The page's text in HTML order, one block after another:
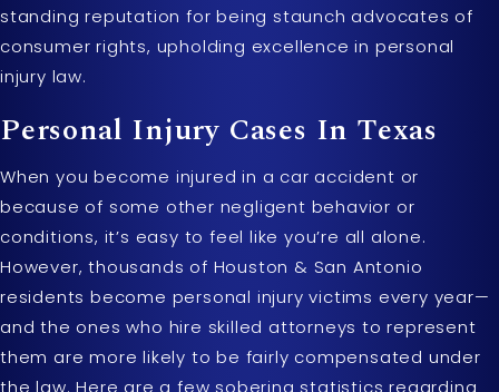
standing reputation for being staunch advocates of
consumer rights, upholding excellence in personal
injury law.
Personal Injury Cases In Texas
When you become injured in a car accident or
because of some other negligent behavior or
conditions, it’s easy to feel like you’re all alone.
However, thousands of Houston & San Antonio
residents become personal injury victims every year—
and the ones who hire skilled attorneys to represent
them are more likely to be fairly compensated under
the law. Here are a few sobering statistics regarding